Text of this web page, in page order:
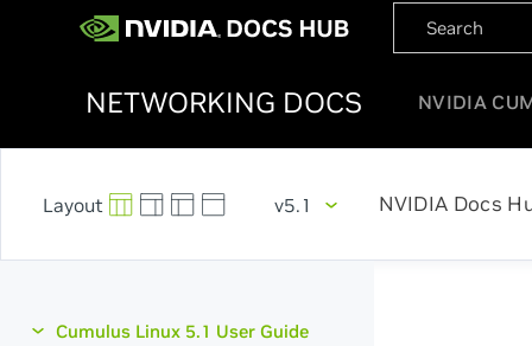
NETWORKING DOCS NVIDIA
v5.1 NVIDIA Docs
Cumulus Linux 5.1 User Guide